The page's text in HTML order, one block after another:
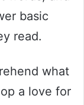
basic
read.
what
a love for